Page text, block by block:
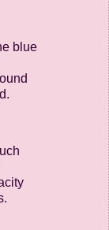
blue